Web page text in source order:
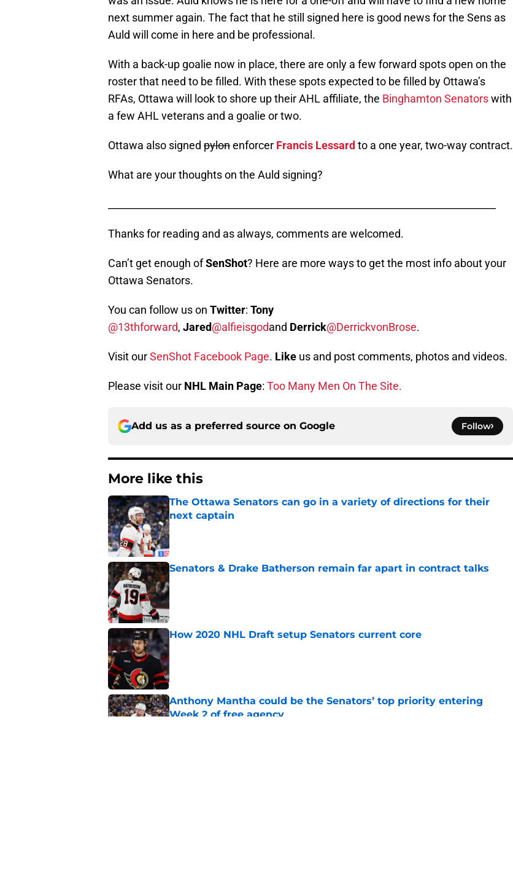
next summer again. The fact that he still signed here is good news for the Sens as
Auld will come in here and be professional.
With a back-up goalie now in place, there are only a few forward spots open on the
roster that need to be filled. With these spots expected to be filled by Ottawa’s
RFAs, Ottawa will look to shore up their AHL affiliate, the Binghamton Senatorswith
a few AHL veterans and a goalie or two.
Ottawa also signed pylonenforcer Francis Lessard to a one year, two-way contract.
What are your thoughts on the Auld signing?
Thanks for reading and as always, comments are welcomed.
Can’t get enough ofSenShot? Here are more ways to get the most info about your
Ottawa Senators.
You can follow us on Twitter: Tony
@13thforward, Jared@alfieisgodand Derrick@DerrickvonBrose.
Visit ourSenShot Facebook Page. Like us and post comments, photos and videos.
Please visit our NHL Main Page: Too Many Men On The Site.
Add us as a preferred source on Google Follow
More like this
The Ottawa Senators can go in a variety of directions for their
next captain
Published by on Invalid Date
Senators & Drake Batherson remain far apart in contract talks
Published by on Invalid Date
How 2020 NHL Draft setup Senators current core
Published by on Invalid Date
Anthony Mantha could be the Senators’ top priority entering
Week 2 of free agency